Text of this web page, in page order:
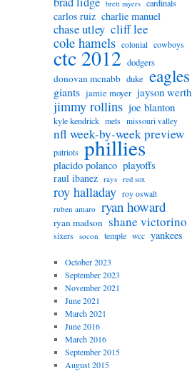
brett myers cardinals
carlos ruiz charlie manuel
chase utley cliff lee
cole hamels colonial cowboys
ctc 2012 dodgers
donovan mcnabb duke eagles
giants jamie moyer jayson werth
jimmy rollins joe blanton
kyle kendrick mets missouri valley
nfl week-by-week preview
patriots phillies
placido polanco playoffs
raul ibanez rays red sox
roy halladay roy oswalt
ruben amaro ryan howard
ryan madson shane victorino
sixers socon temple wcc yankees
October 2023
September 2023
November 2021
June 2021
March 2021
June 2016
March 2016
September 2015
August 2015